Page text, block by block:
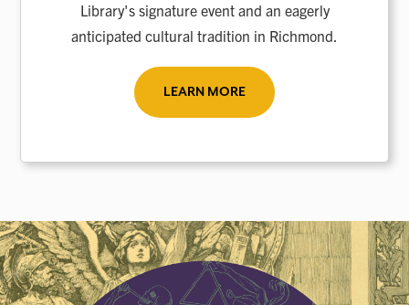
Library's signature event and an eagerly
anticipated cultural tradition in Richmond.
LEARN MORE